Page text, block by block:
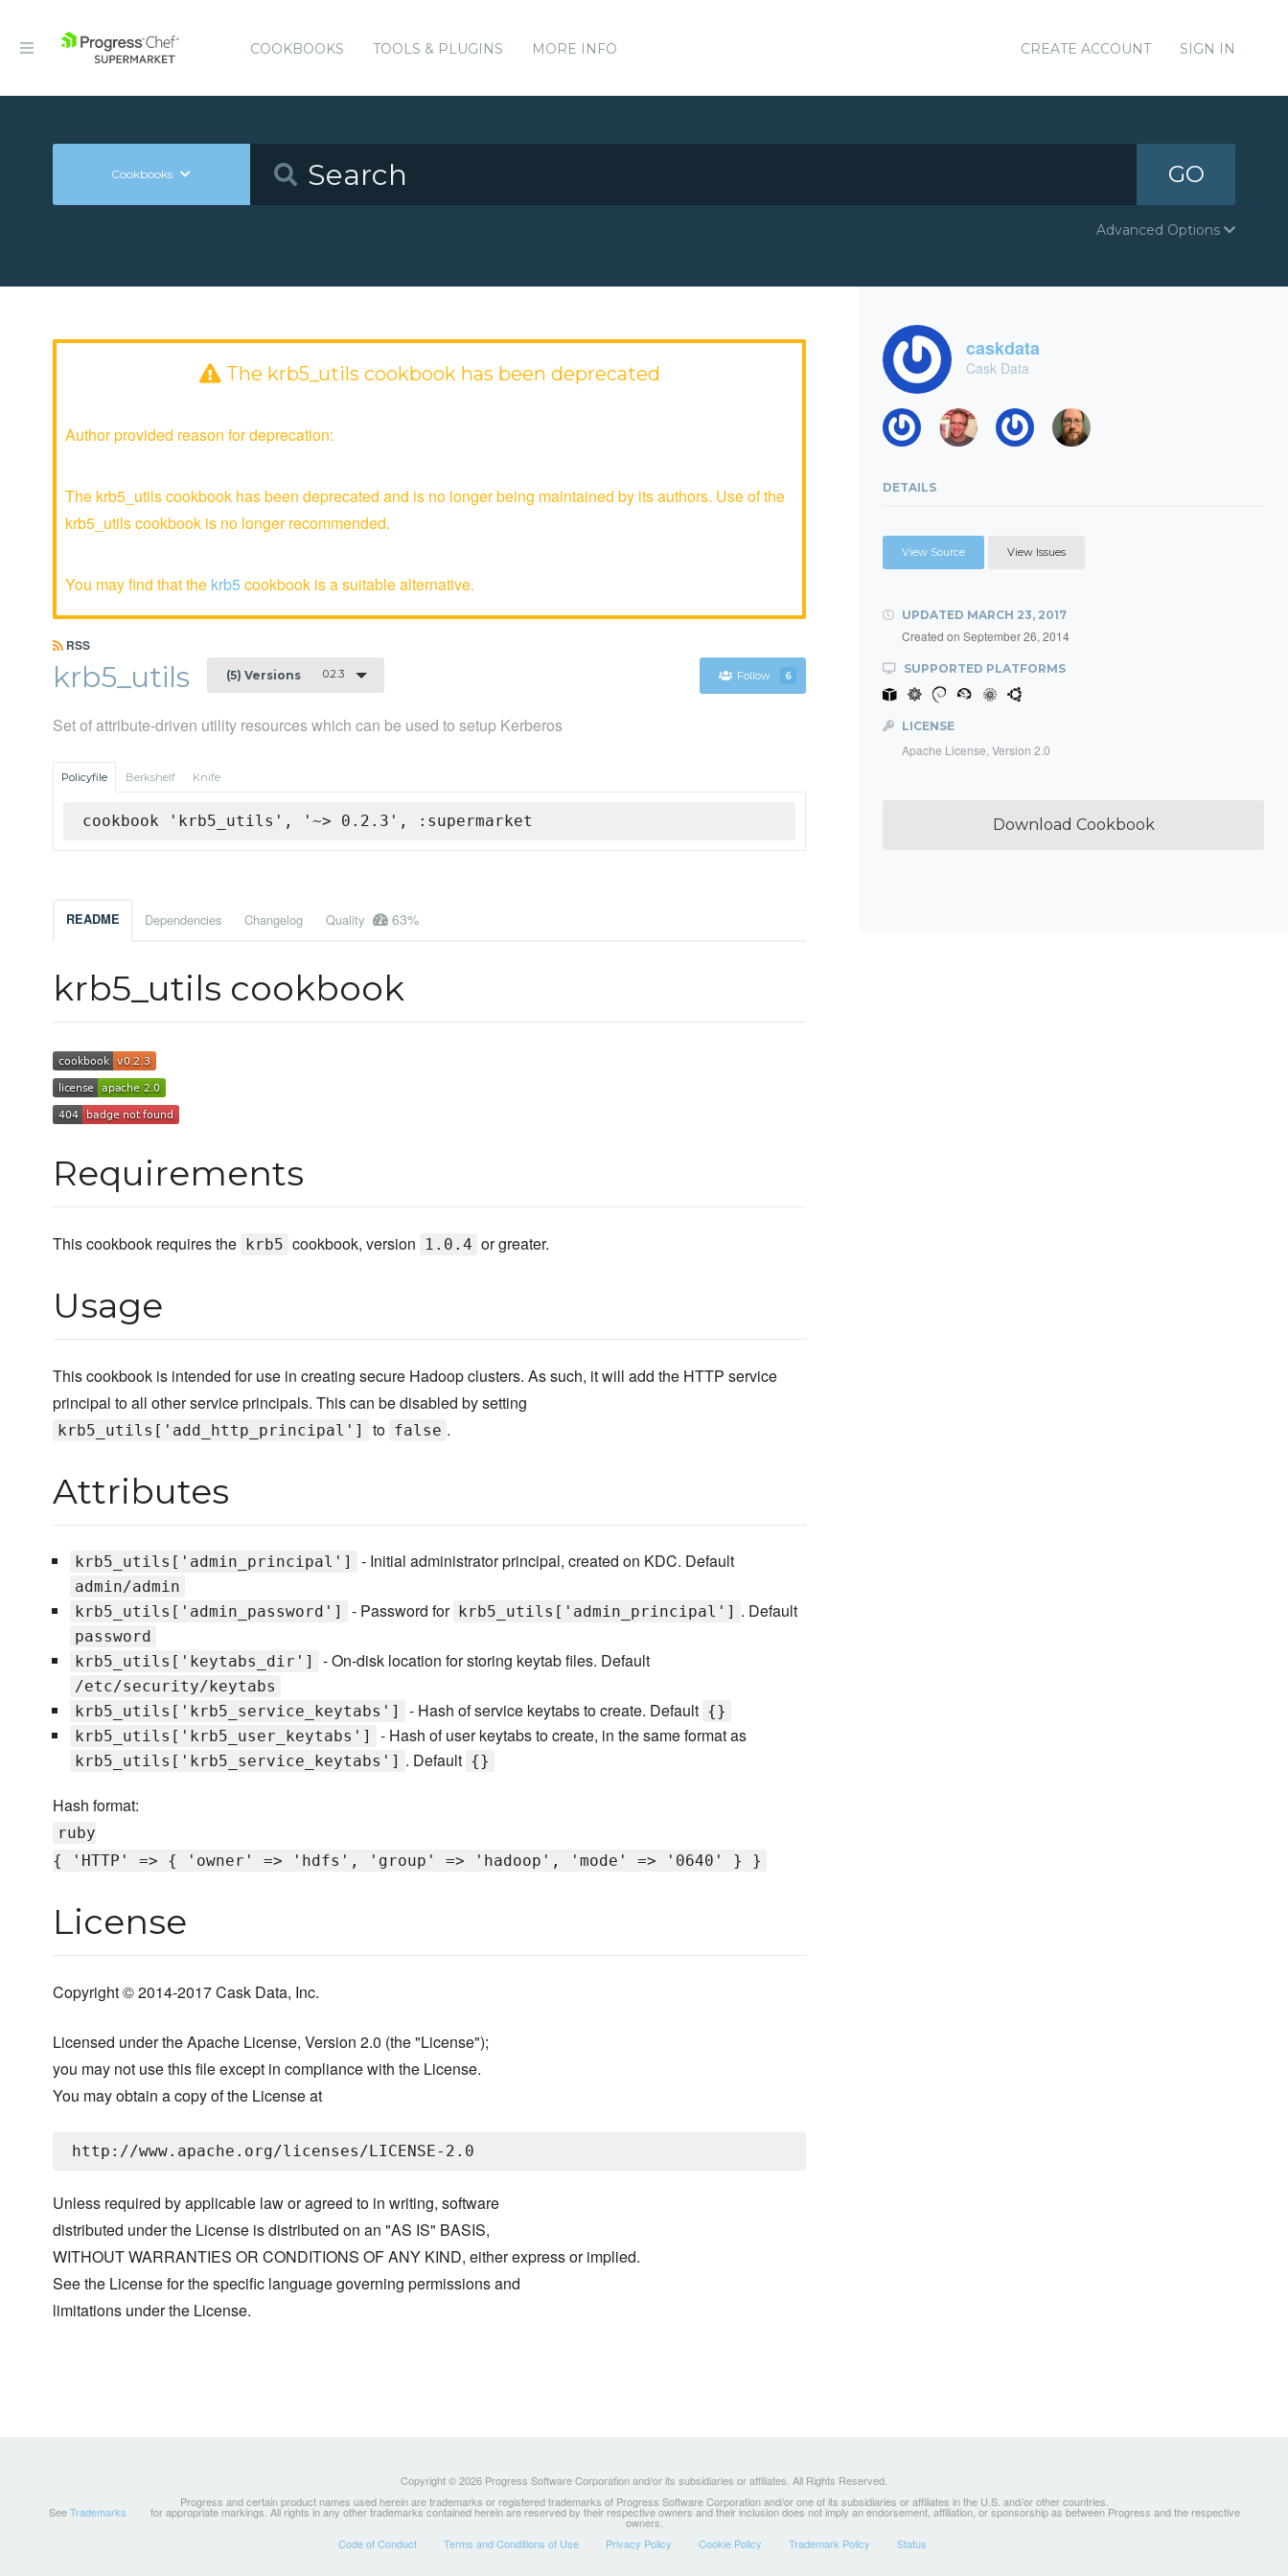
COOKBOOKS TOOLS & PLUGINS MORE INFO CREATE ACCOUNT SIGN IN
Cookbooks GO
Advanced Options
The krb5_utils cookbook has been deprecated
Author provided reason for deprecation:
The krb5_utils cookbook has been deprecated and is no longer being maintained by its authors. Use of the
krb5_utils cookbook is no longer recommended.
You may find that the krb5 cookbook is a suitable alternative.
RSS
krb5_utils (5) Versions 0.2.3 Follow 6
Set of attribute-driven utility resources which can be used to setup Kerberos
Policyfile Berkshelf Knife
cookbook 'krb5_utils', '~> 0.2.3', :supermarket
README Dependencies Changelog Quality 63%
krb5_utils cookbook
Requirements
This cookbook requires the krb5 cookbook, version 1.0.4 or greater.
Usage
This cookbook is intended for use in creating secure Hadoop clusters. As such, it will add the HTTP service
principal to all other service principals. This can be disabled by setting
krb5_utils['add_http_principal'] to false .
Attributes
krb5_utils['admin_principal'] - Initial administrator principal, created on KDC. Default
admin/admin
krb5_utils['admin_password']
- Password for krb5_utils['admin_principal'] . Default
password
krb5_utils['keytabs_dir']
- On-disk location for storing keytab files. Default
/etc/security/keytabs
krb5_utils['krb5_service_keytabs']
- Hash of service keytabs to create. Default {}
krb5_utils['krb5_user_keytabs']
- Hash of user keytabs to create, in the same format as
krb5_utils['krb5_service_keytabs'] . Default {}
Hash format:
ruby
{ 'HTTP' => { 'owner' => 'hdfs', 'group' => 'hadoop', 'mode' => '0640' } }
License
Copyright © 2014-2017 Cask Data, Inc.
Licensed under the Apache License, Version 2.0 (the "License");
you may not use this file except in compliance with the License.
You may obtain a copy of the License at
Unless required by applicable law or agreed to in writing, software
distributed under the License is distributed on an "AS IS" BASIS,
WITHOUT WARRANTIES OR CONDITIONS OF ANY KIND, either express or implied.
See the License for the specific language governing permissions and
limitations under the License.
caskdata
Cask Data
DETAILS
View Source View Issues
UPDATED MARCH 23, 2017
Created on September 26, 2014
SUPPORTED PLATFORMS
LICENSE
Apache License, Version 2.0
Download Cookbook
Copyright © 2026 Progress Software Corporation and/or its subsidiaries or affiliates. All Rights Reserved.
Progress and certain product names used herein are trademarks or registered trademarks of Progress Software Corporation and/or one of its subsidiaries or affiliates in the U.S. and/or other countries.
SeeTrademarks for appropriate markings. All rights in any other trademarks contained herein are reserved by their respective owners and their inclusion does not imply an endorsement, affiliation, or sponsorship as between Progress and the respective
owners.
Code of Conduct
Terms and Conditions of Use Privacy Policy Cookie Policy Trademark Policy Status